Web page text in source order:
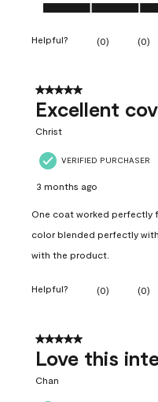
Ease of Application, 5.0
Helpful? (0) (0)
5 out of 5 stars.
Excellent
Christ
VERIFIED PURCHASER
3 months ago
One coat worked perfectly
color blended perfectly
with the product.
Helpful? (0) (0)
5 out of 5 stars.
Love this
Chan